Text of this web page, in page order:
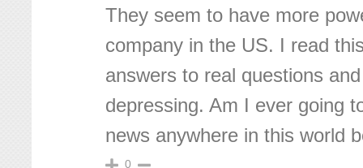
They seem to have more
company in the US. I read
answers to real questions
depressing. Am I ever going
news anywhere in this world
0